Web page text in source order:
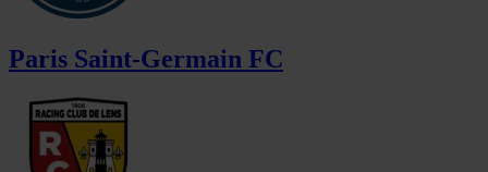
Paris Saint-Germain FC